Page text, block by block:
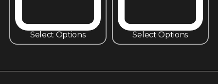
Select Options Select Options